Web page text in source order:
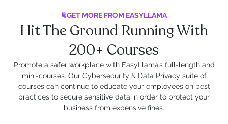
GET MORE FROM EASYLLAMA
Hit The Ground Running With
200+ Courses
Promote a safer workplace with EasyLlama’s full-length and
mini-courses. Our Cybersecurity & Data Privacy suite of
courses can continue to educate your employees on best
practices to secure sensitive data in order to protect your
business from expensive fines.